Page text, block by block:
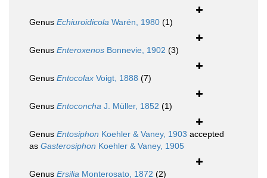
Genus Echiuroidicola Warén, 1980 (1)
Genus Enteroxenos Bonnevie, 1902 (3)
Genus Entocolax Voigt, 1888 (7)
Genus Entoconcha J. Müller, 1852 (1)
Genus Entosiphon Koehler & Vaney, 1903 accepted
as Gasterosiphon Koehler & Vaney, 1905
Genus Ersilia Monterosato, 1872 (2)